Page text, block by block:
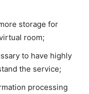
storage for
room;
to have highly
the service;
processing